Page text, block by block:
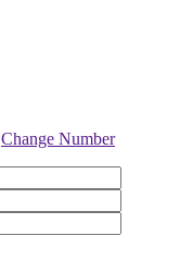
Change Number